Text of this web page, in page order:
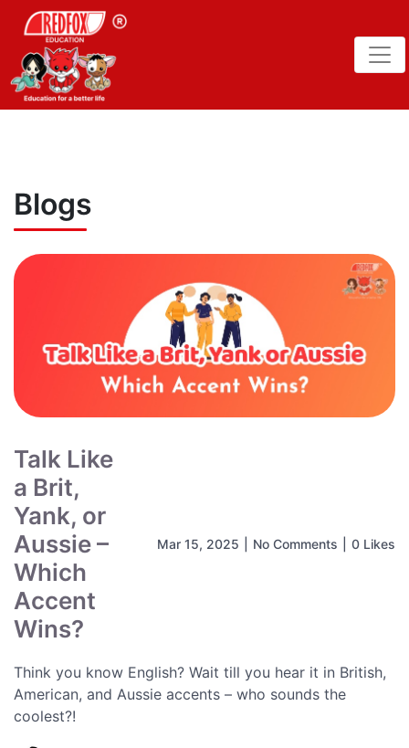
Blogs
Talk Like
a Brit,
Yank, or
Aussie –
Which
Accent
Wins?
Mar 15, 2025 No Comments 0 Likes
Think you know English? Wait till you hear it in British,
American, and Aussie accents – who sounds the
coolest?!